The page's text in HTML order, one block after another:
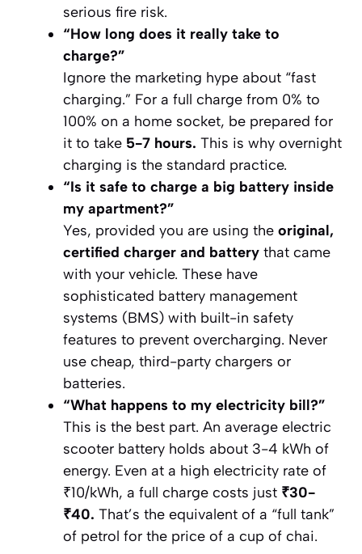
serious fire risk.
“How long does it really take to
charge?”
Ignore the marketing hype about “fast
charging.” For a full charge from 0% to
100% on a home socket, be prepared for
it to take 5-7 hours. This is why overnight
charging is the standard practice.
“Is it safe to charge a big battery inside
my apartment?”
Yes, provided you are using the original,
certified charger and battery that came
with your vehicle. These have
sophisticated battery management
systems (BMS) with built-in safety
features to prevent overcharging. Never
use cheap, third-party chargers or
batteries.
“What happens to my electricity bill?”
This is the best part. An average electric
scooter battery holds about 3-4 kWh of
energy. Even at a high electricity rate of
₹10/kWh, a full charge costs just ₹30-
₹40. That’s the equivalent of a “full tank”
of petrol for the price of a cup of chai.